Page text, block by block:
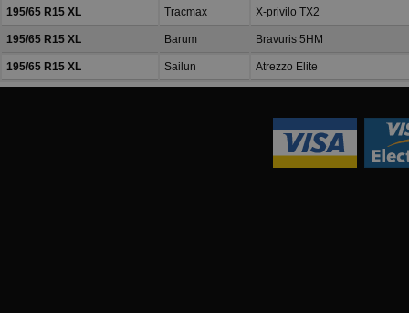
195/65 R15 XL Tracmax X-privilo TX2
195/65 R15 XL Barum Bravuris 5HM
195/65 R15 XL Sailun Atrezzo Elite